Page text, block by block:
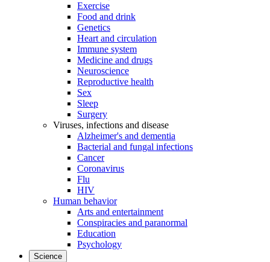
Exercise
Food and drink
Genetics
Heart and circulation
Immune system
Medicine and drugs
Neuroscience
Reproductive health
Sex
Sleep
Surgery
Viruses, infections and disease
Alzheimer's and dementia
Bacterial and fungal infections
Cancer
Coronavirus
Flu
HIV
Human behavior
Arts and entertainment
Conspiracies and paranormal
Education
Psychology
Science